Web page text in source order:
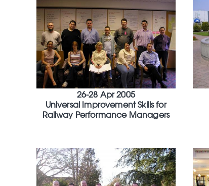
26-28 Apr 2005
Universal Improvement Skills for
Railway Performance Managers